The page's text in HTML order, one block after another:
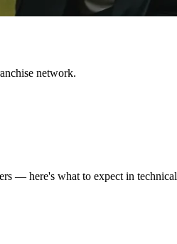
network.
— here's what to expect in